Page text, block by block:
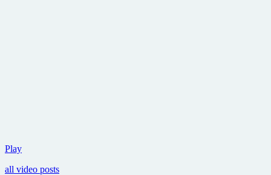
PlayMass
game
all video posts